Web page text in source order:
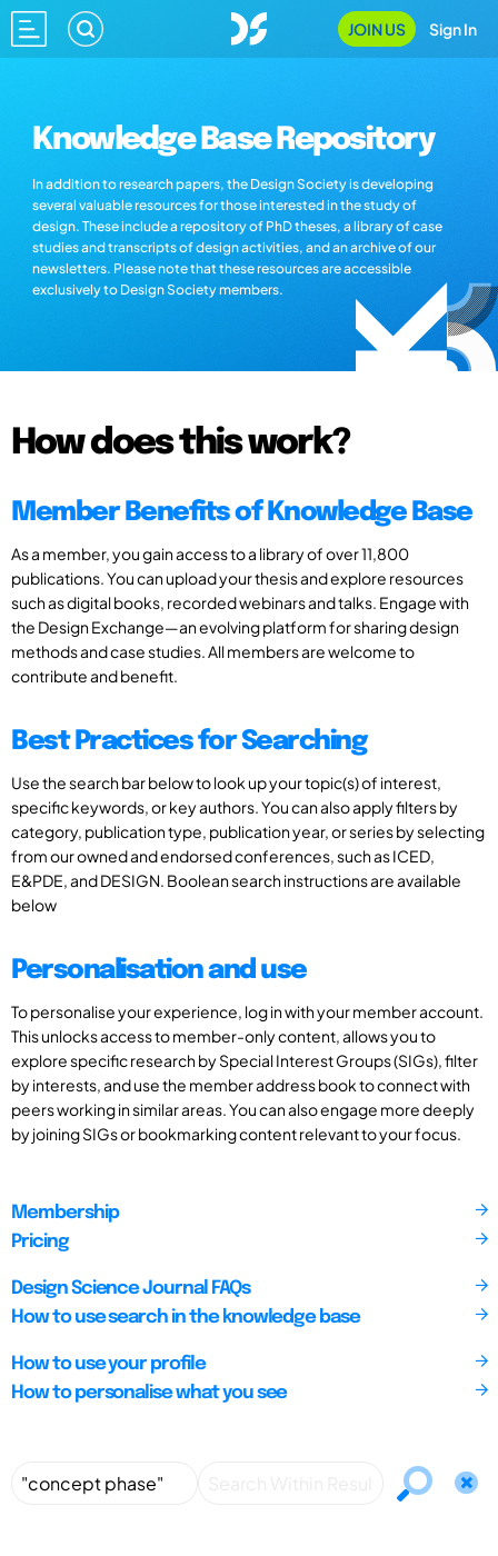
JOIN US Sign In
Knowledge Base Repository
In addition to research papers, the Design Society is developing
several valuable resources for those interested in the study of
design. These include a repository of PhD theses, a library of case
studies and transcripts of design activities, and an archive of our
newsletters. Please note that these resources are accessible
exclusively to Design Society members.
How does this work?
Member Benefits of Knowledge Base
As a member, you gain access to a library of over 11,800
publications. You can upload your thesis and explore resources
such as digital books, recorded webinars and talks. Engage with
the Design Exchange—an evolving platform for sharing design
methods and case studies. All members are welcome to
contribute and benefit.
Best Practices for Searching
Use the search bar below to look up your topic(s) of interest,
specific keywords, or key authors. You can also apply filters by
category, publication type, publication year, or series by selecting
from our owned and endorsed conferences, such as ICED,
E&PDE, and DESIGN. Boolean search instructions are available
below
Personalisation and use
To personalise your experience, log in with your member account.
This unlocks access to member-only content, allows you to
explore specific research by Special Interest Groups (SIGs), filter
by interests, and use the member address book to connect with
peers working in similar areas. You can also engage more deeply
by joining SIGs or bookmarking content relevant to your focus.
Membership
Pricing
Design Science Journal FAQs
How to use search in the knowledge base
How to use your profile
How to personalise what you see